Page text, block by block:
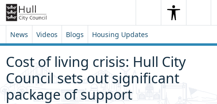
Skip to content
Skip to footer
SearchSearch
News Videos Blogs Housing Updates
Cost of living crisis: Hull City
Council sets out significant
package of support